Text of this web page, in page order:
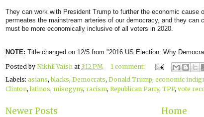
They can work with President Trump to further the economic cause
permeates the mainstream arteries of our democracy, and they
must be more economically inclusive of all voters in 2020.
NOTE: Title changed on 12/5 from "2016 US Election: Why
Posted by Nikhil Vaish at 3:12 PM
1 comment:
Labels: asians,blacks, Democrats, Donald Trump, economic
Clinton,latinos, misogyny, racism, Republican Party, TPP, vote
Newer Posts Home